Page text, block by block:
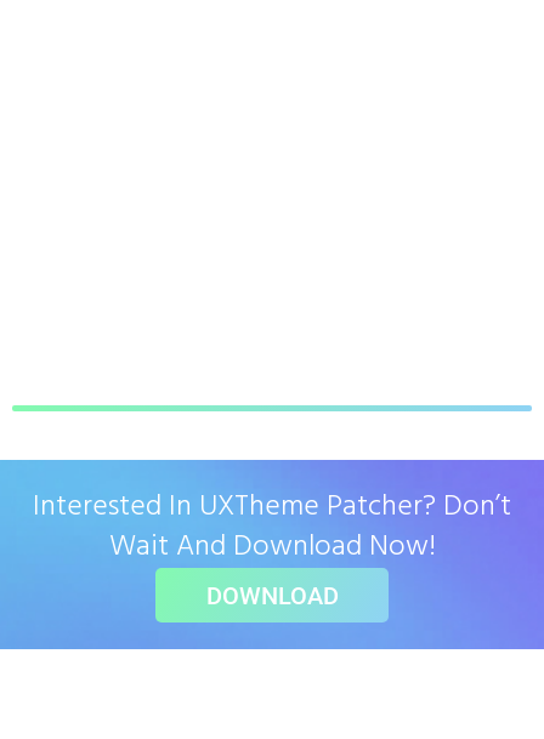
Interested In UXTheme Patcher? Don’t
Wait And Download Now!
DOWNLOAD